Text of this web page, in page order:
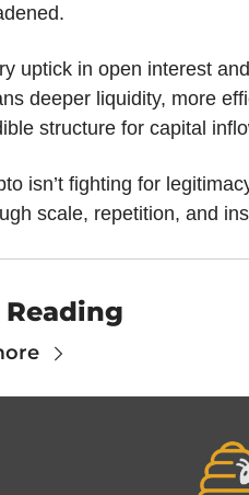
uptick in open interest
deeper liquidity, more
structure for capital
isn’t fighting for
scale, repetition, and
Reading